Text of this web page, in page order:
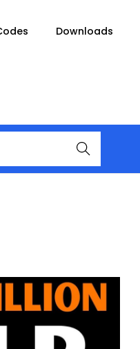
Downloads
Searc
h